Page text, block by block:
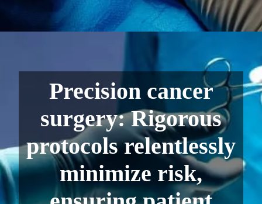
Precision cancer
surgery: Rigorous
protocols relentlessly
minimize risk,